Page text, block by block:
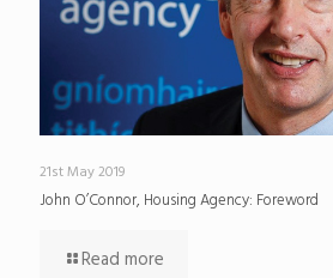
21st May 2019
John O’Connor, Housing Agency: Foreword
Read more